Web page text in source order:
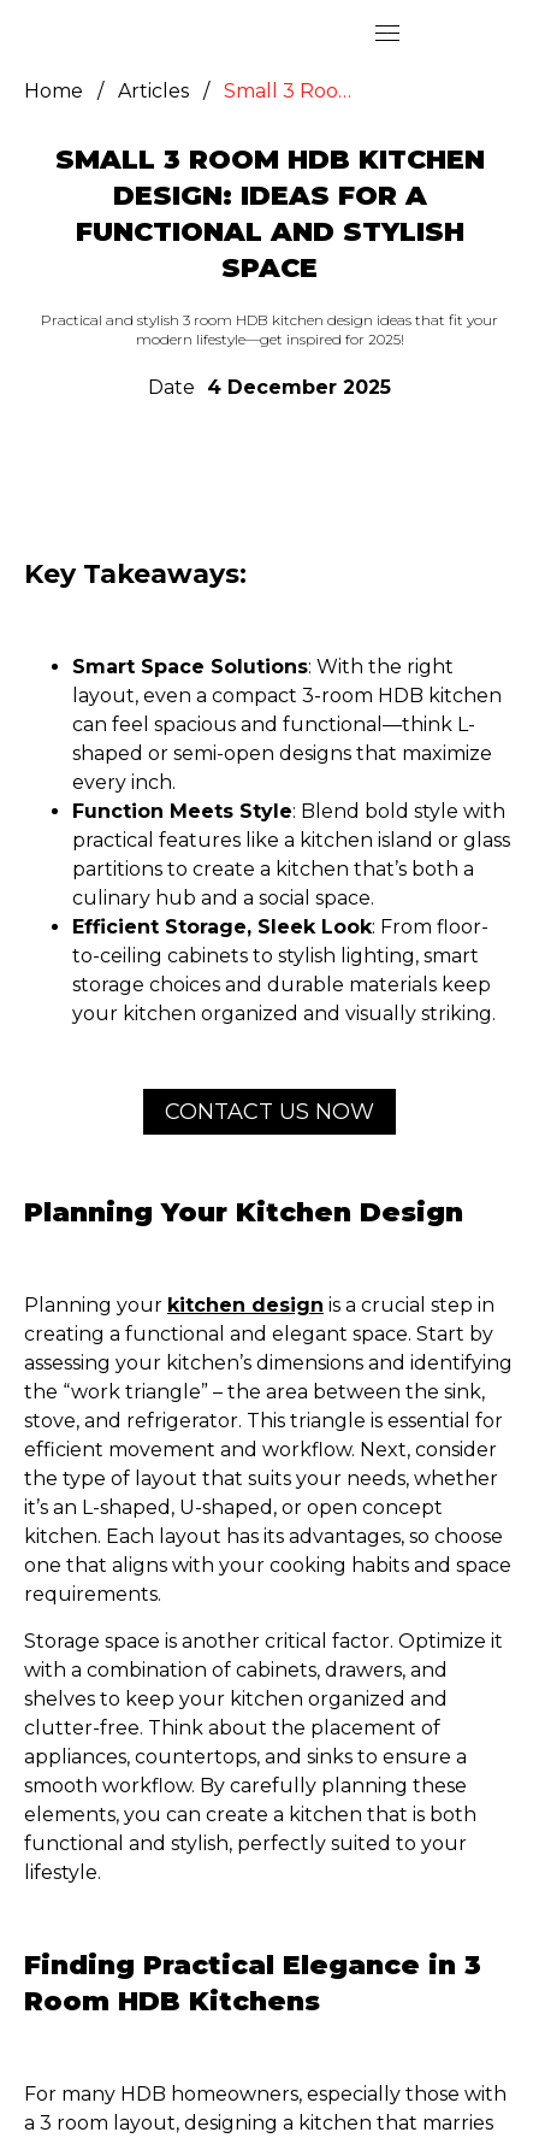
Home / Articles / Small 3 Room HDB Kitchen Design: Ideas for a Functional and Stylish Space
SMALL 3 ROOM HDB KITCHEN
DESIGN: IDEAS FOR A
FUNCTIONAL AND STYLISH
SPACE
Practical and stylish 3 room HDB kitchen design ideas that fit your
modern lifestyle—get inspired for 2025!
Date 4 December 2025
Key Takeaways:
Smart Space Solutions: With the right
layout, even a compact 3-room HDB kitchen
can feel spacious and functional—think L-
shaped or semi-open designs that maximize
every inch.
Function Meets Style: Blend bold style with
practical features like a kitchen island or glass
partitions to create a kitchen that’s both a
culinary hub and a social space.
Efficient Storage, Sleek Look: From floor-
to-ceiling cabinets to stylish lighting, smart
storage choices and durable materials keep
your kitchen organized and visually striking.
CONTACT US NOW
Planning Your Kitchen Design
Planning your kitchen design is a crucial step in
creating a functional and elegant space. Start by
assessing your kitchen’s dimensions and identifying
the “work triangle” – the area between the sink,
stove, and refrigerator. This triangle is essential for
efficient movement and workflow. Next, consider
the type of layout that suits your needs, whether
it’s an L-shaped, U-shaped, or open concept
kitchen. Each layout has its advantages, so choose
one that aligns with your cooking habits and space
requirements.
Storage space is another critical factor. Optimize it
with a combination of cabinets, drawers, and
shelves to keep your kitchen organized and
clutter-free. Think about the placement of
appliances, countertops, and sinks to ensure a
smooth workflow. By carefully planning these
elements, you can create a kitchen that is both
functional and stylish, perfectly suited to your
lifestyle.
Finding Practical Elegance in 3
Room HDB Kitchens
For many HDB homeowners, especially those with
a 3 room layout, designing a kitchen that marries